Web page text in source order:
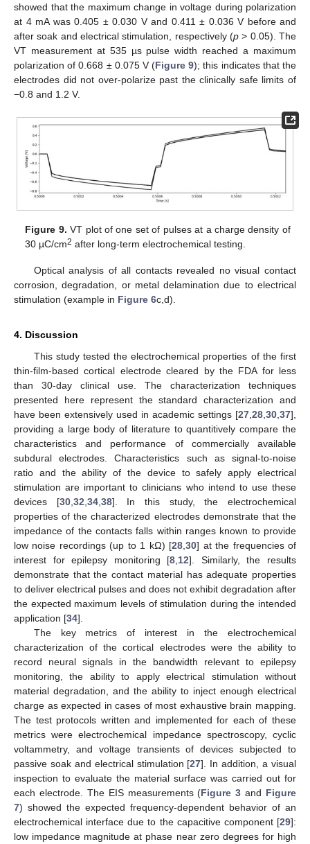
showed that the maximum change in voltage during polarization
at 4 mA was 0.405 ± 0.030 V and 0.411 ± 0.036 V before and
after soak and electrical stimulation, respectively (p > 0.05). The
VT measurement at 535 µs pulse width reached a maximum
polarization of 0.668 ± 0.075 V (Figure 9); this indicates that the
electrodes did not over-polarize past the clinically safe limits of
−0.8 and 1.2 V.
Figure 9. VT plot of one set of pulses at a charge density of
30 µC/cm2 after long-term electrochemical testing.
Optical analysis of all contacts revealed no visual contact
corrosion, degradation, or metal delamination due to electrical
stimulation (example in Figure 6c,d).
4. Discussion
This study tested the electrochemical properties of the first
thin-film-based cortical electrode cleared by the FDA for less
than 30-day clinical use. The characterization techniques
presented here represent the standard characterization and
have been extensively used in academic settings [27 28 30 37],
providing a large body of literature to quantitively compare the
characteristics and performance of commercially available
subdural electrodes. Characteristics such as signal-to-noise
ratio and the ability of the device to safely apply electrical
stimulation are important to clinicians who intend to use these
devices [30, 32 34, 38]. In this study, the electrochemical
properties of the characterized electrodes demonstrate that the
impedance of the contacts falls within ranges known to provide
low noise recordings (up to 1 kΩ) [28 ,30] at the frequencies of
interest for epilepsy monitoring [8 12]. Similarly, the results
demonstrate that the contact material has adequate properties
to deliver electrical pulses and does not exhibit degradation after
the expected maximum levels of stimulation during the intended
application [34].
The key metrics of interest in the electrochemical
characterization of the cortical electrodes were the ability to
record neural signals in the bandwidth relevant to epilepsy
monitoring, the ability to apply electrical stimulation without
material degradation, and the ability to inject enough electrical
charge as expected in cases of most exhaustive brain mapping.
The test protocols written and implemented for each of these
metrics were electrochemical impedance spectroscopy, cyclic
voltammetry, and voltage transients of devices subjected to
passive soak and electrical stimulation [27]. In addition, a visual
inspection to evaluate the material surface was carried out for
each electrode. The EIS measurements (Figure 3 and Figure
7) showed the expected frequency-dependent behavior of an
electrochemical interface due to the capacitive component [29]:
low impedance magnitude at phase near zero degrees for high
10. May
11. May
12. May
13. May
14. May
15. May
16. May
17. May
18. May
20. May
21. May
22. May
23. May
24. May
25. May
26. May
27. May
28. May
30. May
31. May
1. Jun
2. Jun
3. Jun
4. Jun
5. Jun
6. Jun
7. Jun
9. Jun
10. Jun
11. Jun
12. Jun
13. Jun
14. Jun
15. Jun
16. Jun
17. Jun
19. Jun
20. Jun
21. Jun
22. Jun
23. Jun
24. Jun
25. Jun
26. Jun
27. Jun
29. Jun
30. Jun
1. Jul
2. Jul
3. Jul
4. Jul
5. Jul
6. Jul
7. Jul
9. Jul
10. Jul
11. Jul
12. Jul
13. Jul
14. Jul
15. Jul
16. Jul
17. Jul
19. Jul
20. Jul
21. Jul
22. Jul
23. Jul
24. Jul
25. Jul
26. Jul
27. Jul
29. Jul
30. Jul
31. Jul
1. Aug
2. Aug
3. Aug
4. Aug
5. Aug
6. Aug